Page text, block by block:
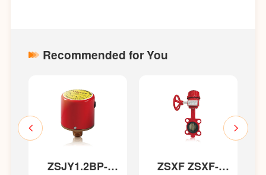
Recommended for You
ZSJY1.2BP-
ZSXF ZSXF-